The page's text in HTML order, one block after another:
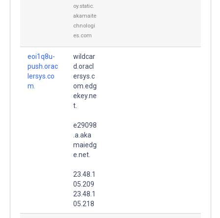
oy.static.
akamaite
chnologi
es.com
eoi1q8u-
push.orac
lersys.co
m.
wildcar
d.oracl
ersys.c
om.edg
ekey.ne
t.
e29098
.a.aka
maiedg
e.net.
23.48.1
05.209
23.48.1
05.218